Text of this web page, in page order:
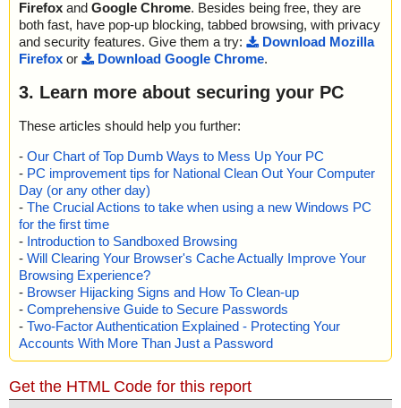
Firefox and Google Chrome. Besides being free, they are
both fast, have pop-up blocking, tabbed browsing, with privacy
and security features. Give them a try:
Download Mozilla
Firefox or Download Google Chrome.
3. Learn more about securing your PC
These articles should help you further:
- Our Chart of Top Dumb Ways to Mess Up Your PC
- PC improvement tips for National Clean Out Your Computer
Day (or any other day)
- The Crucial Actions to take when using a new Windows PC
for the first time
- Introduction to Sandboxed Browsing
- Will Clearing Your Browser's Cache Actually Improve Your
Browsing Experience?
- Browser Hijacking Signs and How To Clean-up
- Comprehensive Guide to Secure Passwords
- Two-Factor Authentication Explained - Protecting Your
Accounts With More Than Just a Password
Get the HTML Code for this report